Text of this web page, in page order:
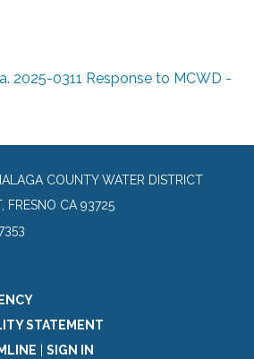
2025-0311 Response to MCWD -
COUNTY WATER DISTRICT
FRESNO CA 93725
STATEMENT
| SIGN IN